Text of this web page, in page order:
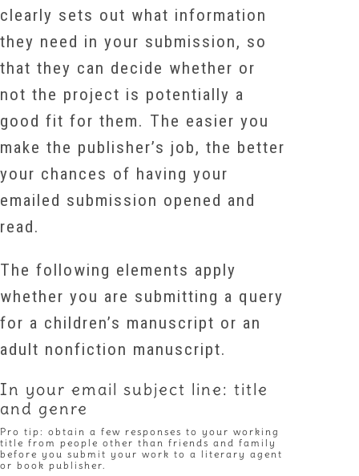
clearly sets out what information
they need in your submission, so
that they can decide whether or
not the project is potentially a
good fit for them. The easier you
make the publisher’s job, the better
your chances of having your
emailed submission opened and
read.
The following elements apply
whether you are submitting a query
for a children’s manuscript or an
adult nonfiction manuscript.
In your email subject line: title
and genre
Pro tip: obtain a few responses to your working
title from people other than friends and family
before you submit your work to a literary agent
or book publisher.